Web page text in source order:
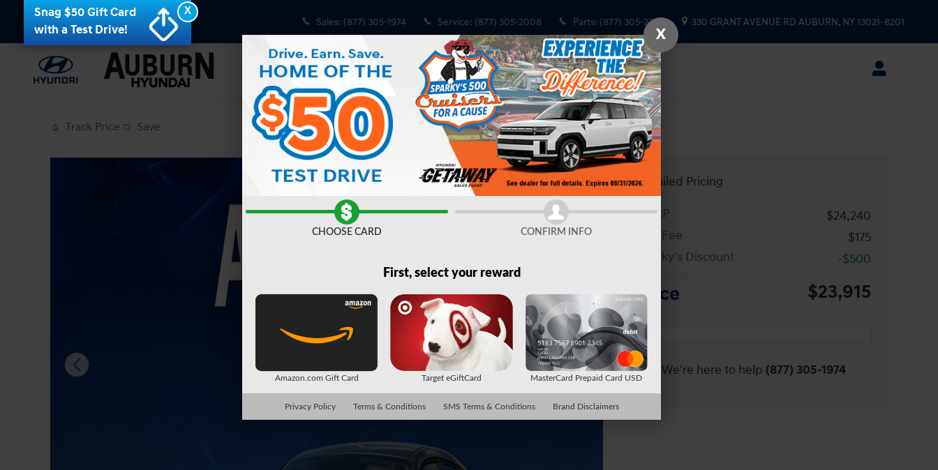
Skip to main content
Sales: (877) 305-1974 Service: (877) 305-2008 Parts: (877) 305-2333 330 GRANT AVENUE RD AUBURN, NY13021-8201
Track Price Save
Share
Detailed Pricing
MSRP
$24,240
Doc Fee
$175
Sparky's Discount
-$500
Price $23,915
We're here to help (877) 305-1974
X
Snag $50 Gift Card
with a Test Drive!
X
CHOOSE CARD CONFIRM INFO
First, select your reward
Amazon.com Gift Card Target eGiftCard MasterCard Prepaid Card USD
Privacy Policy Terms & Conditions SMS Terms & Conditions Brand Disclaimers